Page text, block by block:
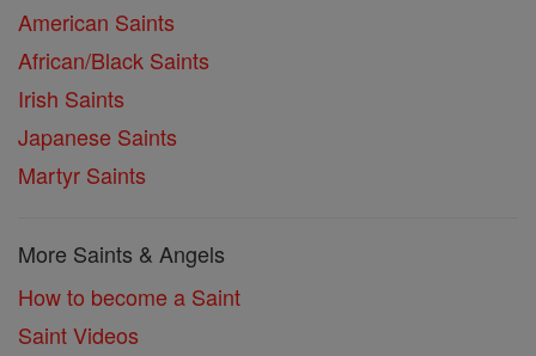
American Saints
African/Black Saints
Irish Saints
Japanese Saints
Martyr Saints
More Saints & Angels
How to become a Saint
Saint Videos